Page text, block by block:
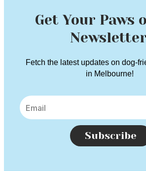
Get Your Paws
Fetch the latest updates on dog-
in Melbourne!
Subscribe